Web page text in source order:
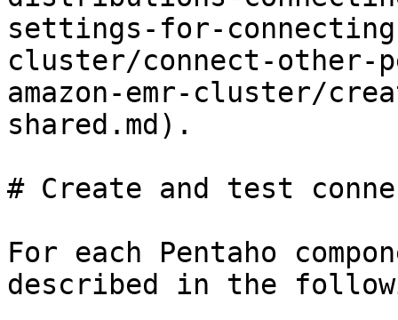
settings-for-
cluster/connect-other-
amazon-emr-cluster/
shared.md).
# Create and test
For each Pentaho
described in the